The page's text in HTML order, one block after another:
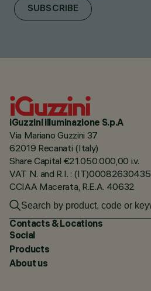
SUBSCRIBE
iGuzzini illuminazione S.p.A
Via Mariano Guzzini 37
62019 Recanati (Italy)
Share Capital €21.050.000,00 i.v.
VAT N. and R.I. : (IT)00082630435
CCIAA Macerata, R.E.A. 40632
Contacts & Locations
Social
Products
About us